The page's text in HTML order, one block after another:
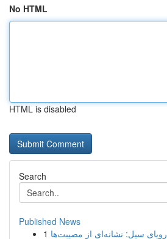
No HTML
HTML is disabled
Search
Published News
1 رویای سیل: نشانه‌ای از مصیبت‌ها